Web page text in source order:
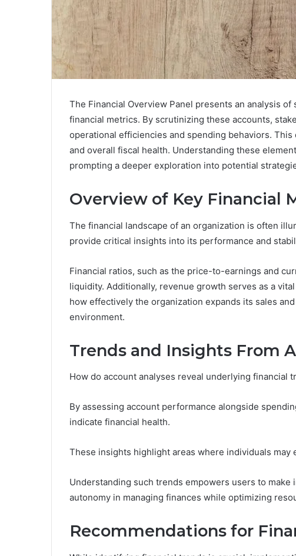
The Financial Overview Panel presents an analysis
financial metrics. By scrutinizing these accounts,
operational efficiencies and spending behaviors.
and overall fiscal health. Understanding these
prompting a deeper exploration into potential
Overview of Key Financial
The financial landscape of an organization is often
provide critical insights into its performance and
Financial ratios, such as the price-to-earnings and
liquidity. Additionally, revenue growth serves as a
how effectively the organization expands its sales
environment.
Trends and Insights From
How do account analyses reveal underlying financial
By assessing account performance alongside
indicate financial health.
These insights highlight areas where individuals
Understanding such trends empowers users to
autonomy in managing finances while optimizing
Recommendations for